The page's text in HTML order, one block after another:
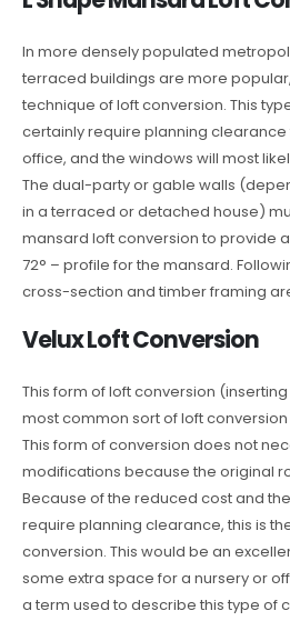
In more densely populated
terraced buildings are more
technique of loft conversion. This
certainly require planning
office, and the windows will most
The dual-party or gable walls
in a terraced or detached house)
mansard loft conversion to provide
72° – profile for the mansard.
cross-section and timber framing
Velux Loft Conversion
This form of loft conversion
most common sort of loft
This form of conversion does not
modifications because the original
Because of the reduced cost and
require planning clearance, this is
conversion. This would be an
some extra space for a nursery or
a term used to describe this type of